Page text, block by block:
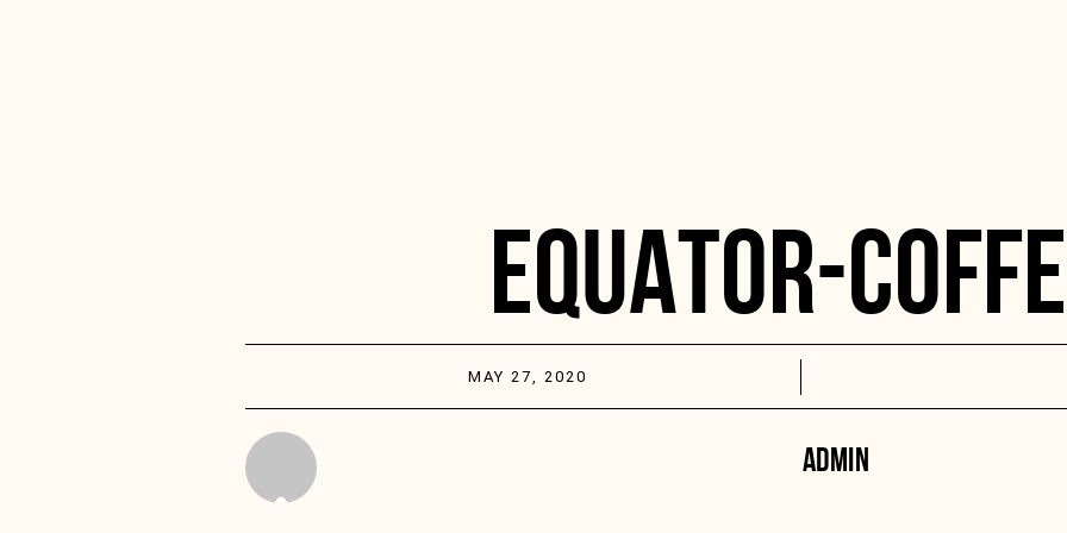
EQUATOR-
MAY 27, 2020
ADMIN